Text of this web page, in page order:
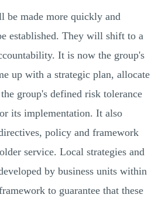
be made more quickly and
established. They will shift to a
It is now the group's
up with a strategic plan, allocate
group's defined risk tolerance
its implementation. It also
policy and framework
service. Local strategies and
by business units within
to guarantee that these